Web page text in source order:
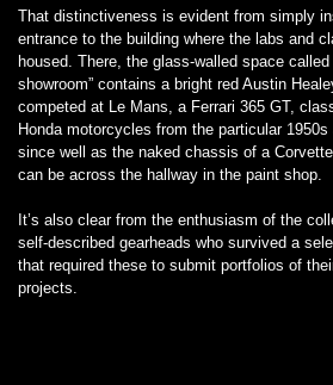
That distinctiveness is evident from simply
entrance to the building where the labs and
housed. There, the glass-walled space called
showroom” contains a bright red Austin
competed at Le Mans, a Ferrari 365 GT,
Honda motorcycles from the particular 1950s
since well as the naked chassis of a
can be across the hallway in the paint shop.
It’s also clear from the enthusiasm of the
self-described gearheads who survived a
that required these to submit portfolios of
projects.